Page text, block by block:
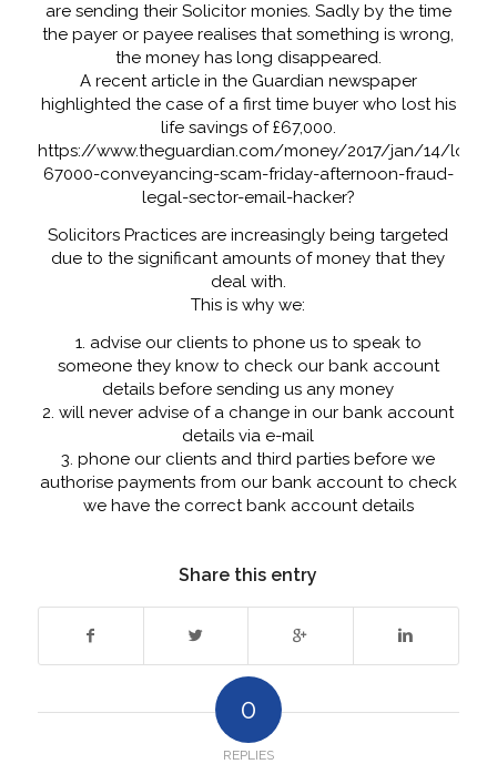
are sending their Solicitor monies. Sadly by the time
the payer or payee realises that something is wrong,
the money has long disappeared.
A recent article in the Guardian newspaper
highlighted the case of a first time buyer who lost his
life savings of £67,000.
https://www.theguardian.com/money/2017/jan/14/lost-
67000-conveyancing-scam-friday-afternoon-fraud-
legal-sector-email-hacker?
Solicitors Practices are increasingly being targeted
due to the significant amounts of money that they
deal with.
This is why we:
1. advise our clients to phone us to speak to
someone they know to check our bank account
details before sending us any money
2. will never advise of a change in our bank account
details via e-mail
3. phone our clients and third parties before we
authorise payments from our bank account to check
we have the correct bank account details
Share this entry
0
REPLIES